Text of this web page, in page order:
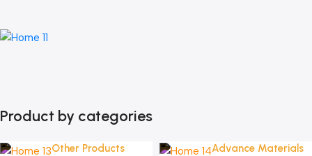
Product by categories
Other Products Advance Materials